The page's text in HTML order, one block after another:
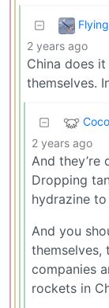
2 years ago
China does
themselves.
2 years ago
And
Dropping
hydrazine
And you
themselves,
companies
rockets in